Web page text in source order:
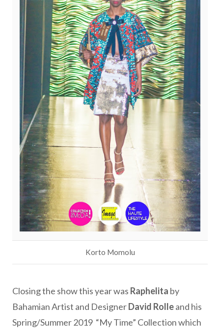
Korto Momolu
Closing the show this year was Raphelita by
Bahamian Artist and DesignerDavid Rolleand his
Spring/Summer 2019 “My Time” Collection which